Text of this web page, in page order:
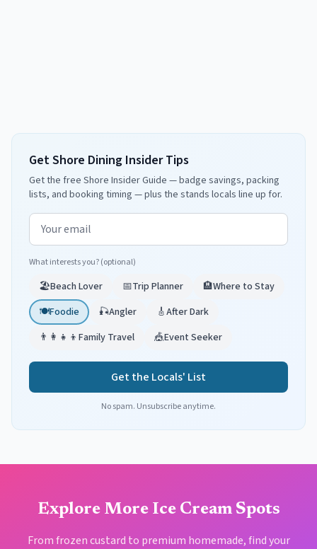
Get Shore Dining Insider Tips
Get the free Shore Insider Guide — badge savings, packing
lists, and booking timing — plus the stands locals line up for.
Email address
What interests you? (optional)
🏖️Beach Lover 📅Trip Planner 🏨Where to Stay
🍽️Foodie 🎣Angler 🎸After Dark
👨‍👩‍👧‍👦 Family Travel 🎪Event Seeker
Get the Locals' List
No spam. Unsubscribe anytime.
Explore More Ice Cream Spots
From frozen custard to premium homemade, find your